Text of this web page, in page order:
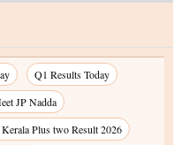
Q1 Results Today
JP Nadda
Plus two Result 2026